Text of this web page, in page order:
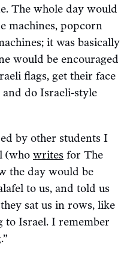
The whole day would
machines, popcorn
it was basically
would be encouraged
flags, get their face
do Israeli-style
by other students I
(who writes for The
the day would be
to us, and told us
sat us in rows, like
to Israel. I remember